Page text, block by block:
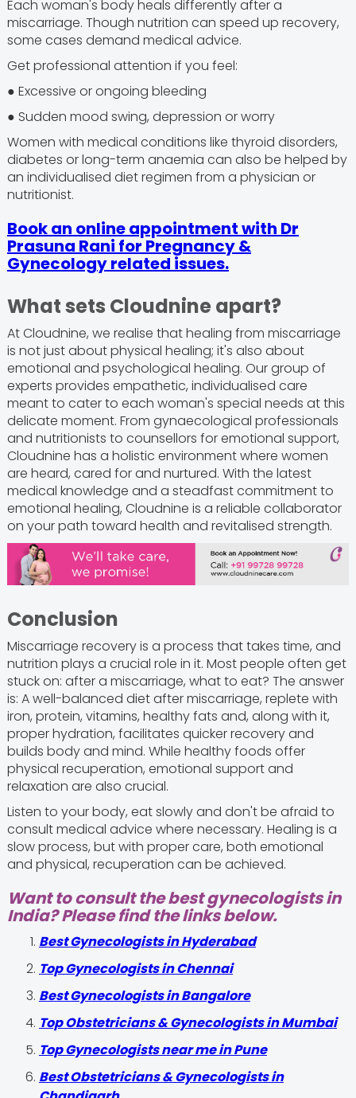
Each woman's body heals differently after a
miscarriage. Though nutrition can speed up recovery,
some cases demand medical advice.
Get professional attention if you feel:
● Excessive or ongoing bleeding
● Sudden mood swing, depression or worry
Women with medical conditions like thyroid disorders,
diabetes or long-term anaemia can also be helped by
an individualised diet regimen from a physician or
nutritionist.
Book an online appointment with Dr
Prasuna Rani for Pregnancy &
Gynecology related issues.
What sets Cloudnine apart?
At Cloudnine, we realise that healing from miscarriage
is not just about physical healing; it's also about
emotional and psychological healing. Our group of
experts provides empathetic, individualised care
meant to cater to each woman's special needs at this
delicate moment. From gynaecological professionals
and nutritionists to counsellors for emotional support,
Cloudnine has a holistic environment where women
are heard, cared for and nurtured. With the latest
medical knowledge and a steadfast commitment to
emotional healing, Cloudnine is a reliable collaborator
on your path toward health and revitalised strength.
Conclusion
Miscarriage recovery is a process that takes time, and
nutrition plays a crucial role in it. Most people often get
stuck on: after a miscarriage, what to eat? The answer
is: A well-balanced diet after miscarriage, replete with
iron, protein, vitamins, healthy fats and, along with it,
proper hydration, facilitates quicker recovery and
builds body and mind. While healthy foods offer
physical recuperation, emotional support and
relaxation are also crucial.
Listen to your body, eat slowly and don't be afraid to
consult medical advice where necessary. Healing is a
slow process, but with proper care, both emotional
and physical, recuperation can be achieved.
Want to consult the best gynecologists in
India? Please find the links below.
Best Gynecologists in Hyderabad
Top Gynecologists in Chennai
Best Gynecologists in Bangalore
Top Obstetricians & Gynecologists in Mumbai
Top Gynecologists near me in Pune
Best Obstetricians & Gynecologists in